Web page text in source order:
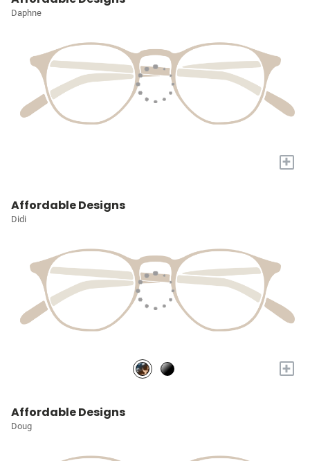
Daphne
+
Affordable Designs
Didi
+
Affordable Designs
Doug